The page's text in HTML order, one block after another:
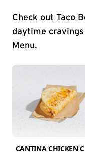
Check out Taco
daytime
Menu.
CANTINA CHICKEN